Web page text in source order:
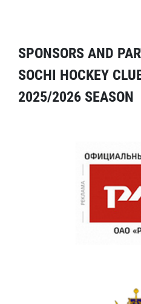
SPONSORS AND
SOCHI HOCKEY
2025/2026 SEASON